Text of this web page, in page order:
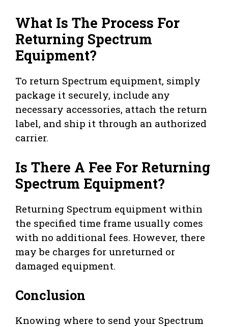
What Is The Process For
Returning Spectrum
Equipment?
To return Spectrum equipment, simply
package it securely, include any
necessary accessories, attach the return
label, and ship it through an authorized
carrier.
Is There A Fee For Returning
Spectrum Equipment?
Returning Spectrum equipment within
the specified time frame usually comes
with no additional fees. However, there
may be charges for unreturned or
damaged equipment.
Conclusion
Knowing where to send your Spectrum